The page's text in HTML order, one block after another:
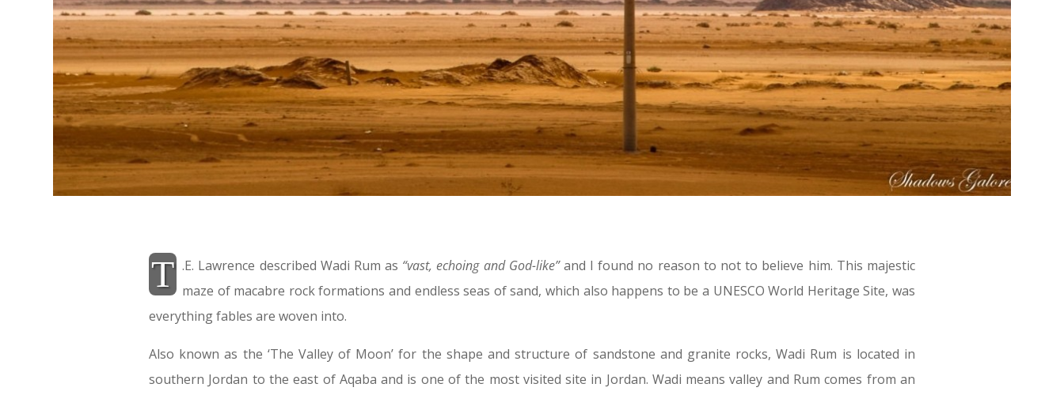
T .E. Lawrence described Wadi Rum as “vast, echoing and God-like”and I found no reason to not to believe him. This majestic
maze of macabre rock formations and endless seas of sand, which also happens to be a UNESCO World Heritage Site, was
everything fables are woven into.
Also known as the ‘The Valley of Moon’ for the shape and structure of sandstone and granite rocks, Wadi Rum is located in
southern Jordan to the east of Aqaba and is one of the most visited site in Jordan. Wadi means valley and Rum comes from an